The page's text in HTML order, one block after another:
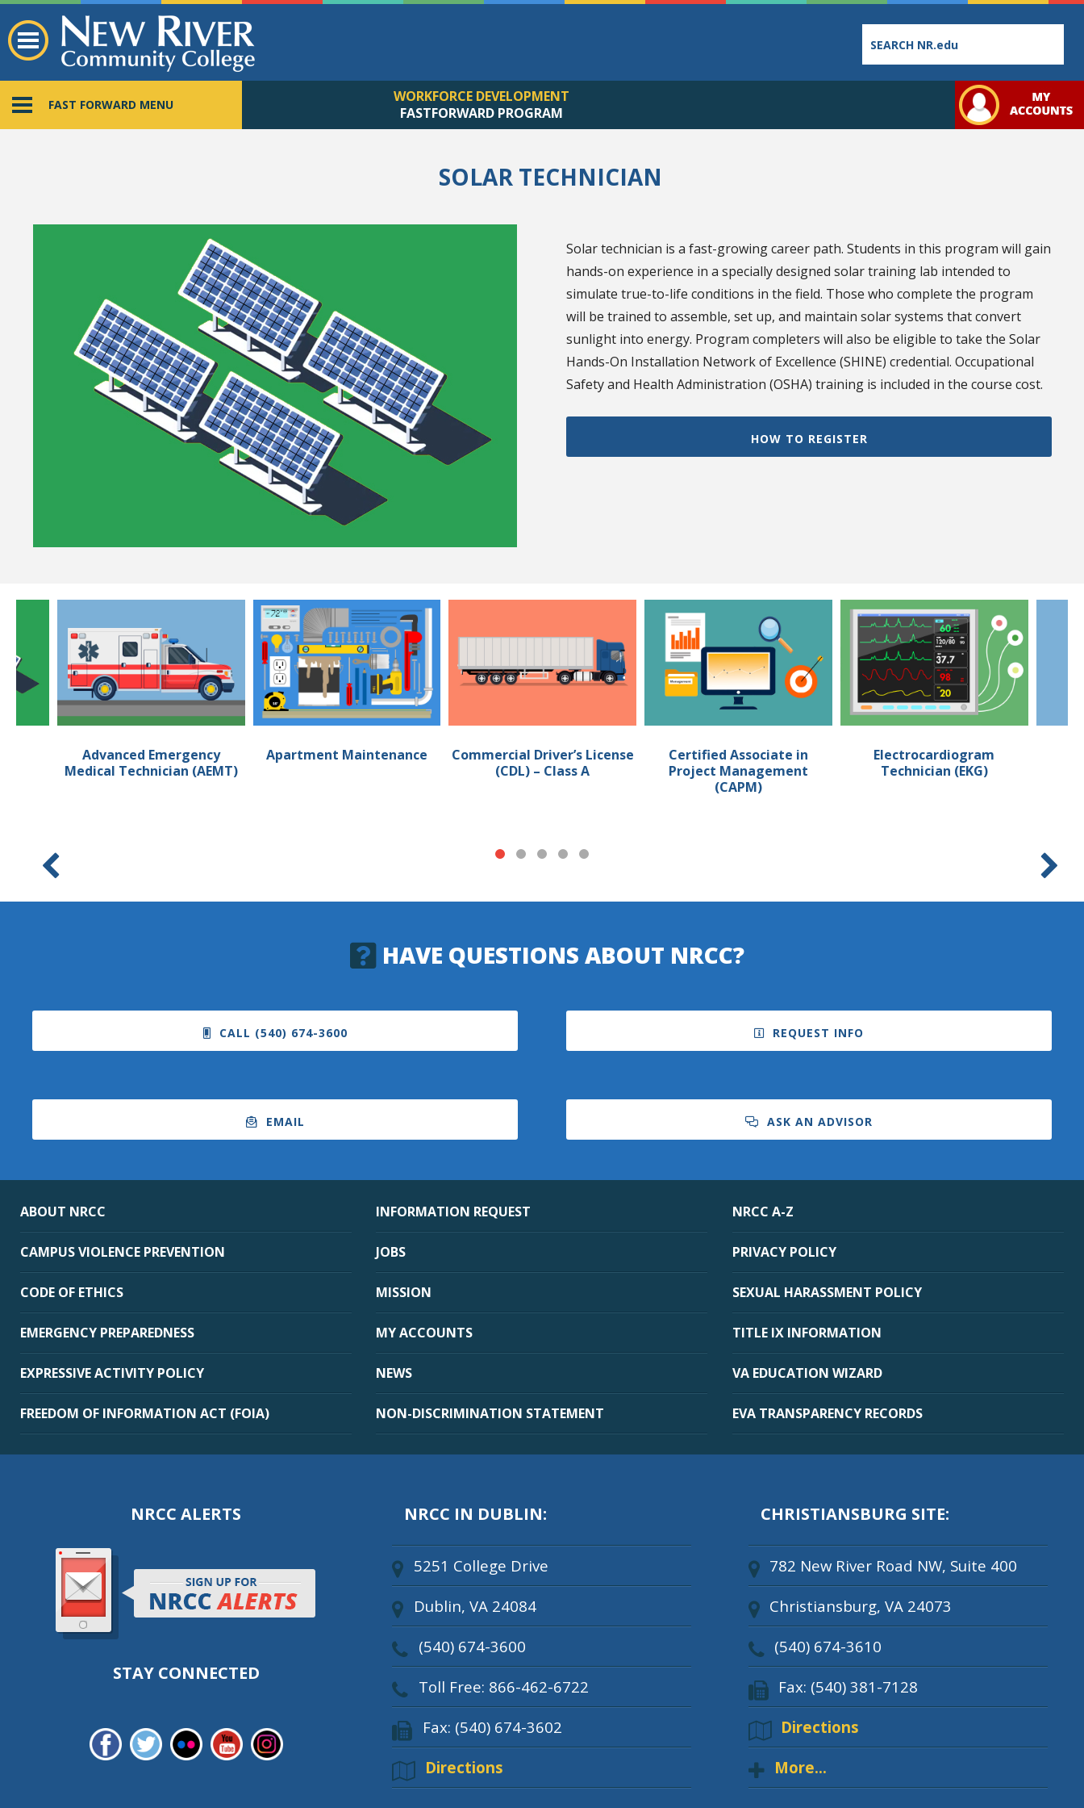
Bookstore
Class
Schedules
Student
Links
FAST FORWARD MENU
WORKFORCE DEVELOPMENT
FASTFORWARD PROGRAM
SOLAR TECHNICIAN
Solar technician is a fast-growing career path. Students in this program will gain
hands-on experience in a specially designed solar training lab intended to
simulate true-to-life conditions in the field. Those who complete the program
will be trained to assemble, set up, and maintain solar systems that convert
sunlight into energy. Program completers will also be eligible to take the Solar
Hands-On Installation Network of Excellence (SHINE) credential. Occupational
Safety and Health Administration (OSHA) training is included in the course cost.
HOW TO REGISTER
Advanced Emergency
Medical Technician (AEMT)
Apartment Maintenance
Commercial Driver’s License
(CDL) – Class A
Certified Associate in
Project Management
(CAPM)
Electrocardiogram
Technician (EKG)
HAVE QUESTIONS ABOUT NRCC?
CALL (540) 674-3600 REQUEST INFO
EMAIL ASK AN ADVISOR
ABOUT NRCC
CAMPUS VIOLENCE PREVENTION
CODE OF ETHICS
EMERGENCY PREPAREDNESS
EXPRESSIVE ACTIVITY POLICY
FREEDOM OF INFORMATION ACT (FOIA)
INFORMATION REQUEST
JOBS
MISSION
MY ACCOUNTS
NEWS
NON-DISCRIMINATION STATEMENT
NRCC A-Z
PRIVACY POLICY
SEXUAL HARASSMENT POLICY
TITLE IX INFORMATION
VA EDUCATION WIZARD
EVA TRANSPARENCY RECORDS
NRCC ALERTS
STAY CONNECTED
NRCC IN DUBLIN:
5251 College Drive
Dublin, VA 24084
(540) 674-3600
Toll Free: 866-462-6722
Fax: (540) 674-3602
Directions
CHRISTIANSBURG SITE:
782 New River Road NW, Suite 400
Christiansburg, VA 24073
(540) 674-3610
Fax: (540) 381-7128
Directions
More...